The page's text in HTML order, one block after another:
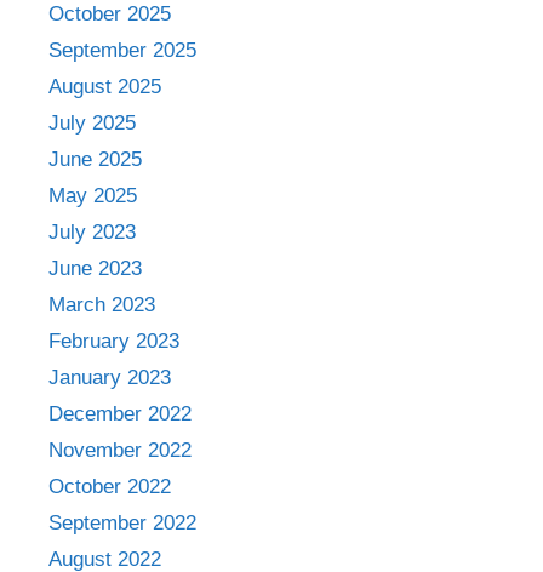
October 2025
September 2025
August 2025
July 2025
June 2025
May 2025
July 2023
June 2023
March 2023
February 2023
January 2023
December 2022
November 2022
October 2022
September 2022
August 2022